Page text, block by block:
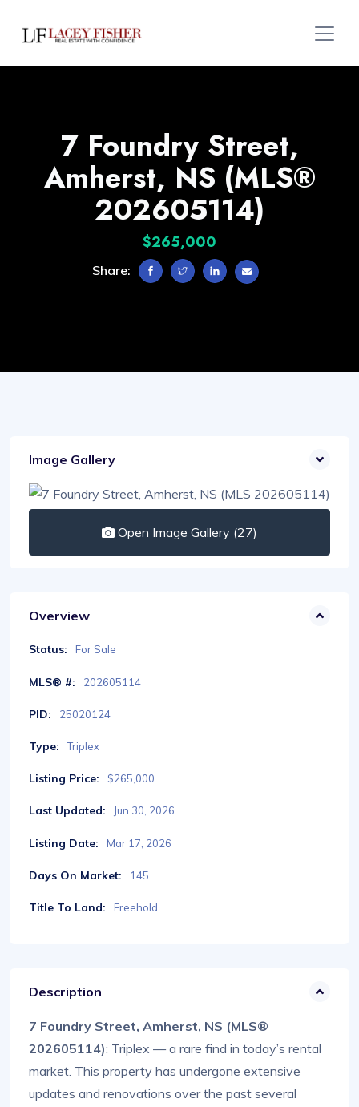
7 Foundry Street,
Amherst, NS (MLS®
202605114)
$265,000
Share:
Image Gallery
Open Image Gallery (27)
Overview
Status: For Sale
MLS® #: 202605114
PID: 25020124
Type: Triplex
Listing Price: $265,000
Last Updated: Jun 30, 2026
Listing Date: Mar 17, 2026
Days On Market: 145
Title To Land: Freehold
Description
7 Foundry Street, Amherst, NS (MLS®
202605114): Triplex — a rare find in today’s rental
market. This property has undergone extensive
updates and renovations over the past several